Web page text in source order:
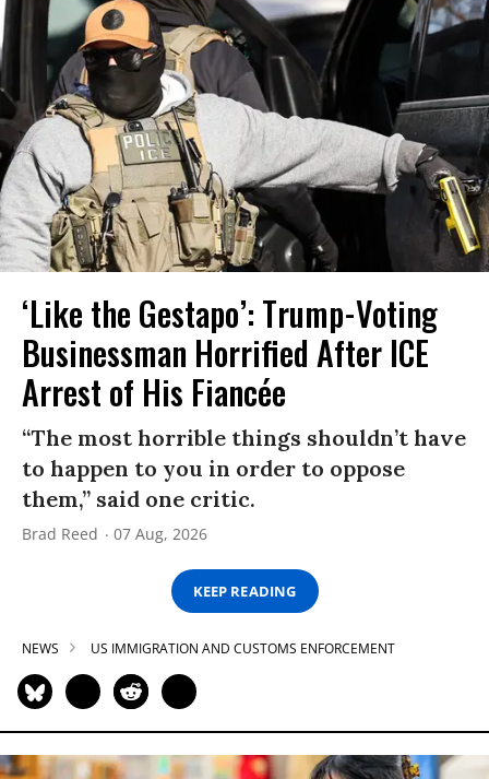
‘Like the Gestapo’: Trump-Voting
Businessman Horrified After ICE
Arrest of His Fiancée
“The most horrible things shouldn’t have
to happen to you in order to oppose
them,” said one critic.
Brad Reed 07 Aug, 2026
KEEP READING
NEWS US IMMIGRATION AND CUSTOMS ENFORCEMENT